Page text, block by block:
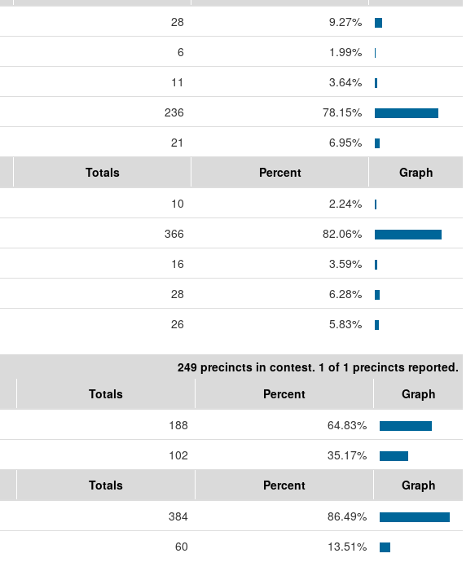
28
9.27%
6
1.99%
11
3.64%
236
78.15%
21
6.95%
Totals Percent
Graph
10
2.24%
366
82.06%
16
3.59%
28
6.28%
26 5.83%
249 precincts in contest. 1 of 1 precincts reported.
Totals Percent
Graph
188
64.83%
102
35.17%
Totals Percent
Graph
384
86.49%
60 13.51%